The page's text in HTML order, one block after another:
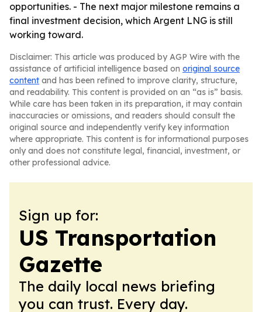
opportunities. - The next major milestone remains a
final investment decision, which Argent LNG is still
working toward.
Disclaimer: This article was produced by AGP Wire with the
assistance of artificial intelligence based on original source
content and has been refined to improve clarity, structure,
and readability. This content is provided on an “as is” basis.
While care has been taken in its preparation, it may contain
inaccuracies or omissions, and readers should consult the
original source and independently verify key information
where appropriate. This content is for informational purposes
only and does not constitute legal, financial, investment, or
other professional advice.
Sign up for:
US Transportation
Gazette
The daily local news briefing
you can trust. Every day.